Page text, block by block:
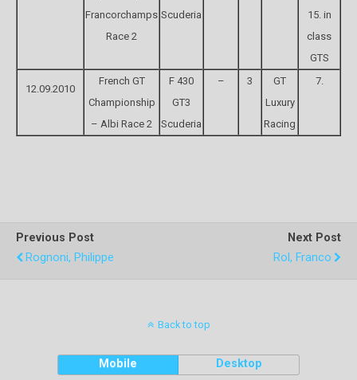
Francorchamps
Race 2
Scuderia
15. in
class
GTS
12.09.2010
French GT
Championship
– Albi Race 2
F 430
GT3
Scuderia
– 3
GT
Luxury
Racing
7.
Previous Post
Rognoni, Philippe
Next Post
Rol, Franco
Back to top
Mobile Desktop